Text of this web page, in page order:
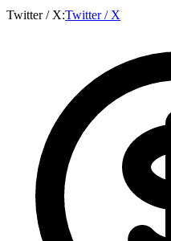
Twitter / X:Twitter / X